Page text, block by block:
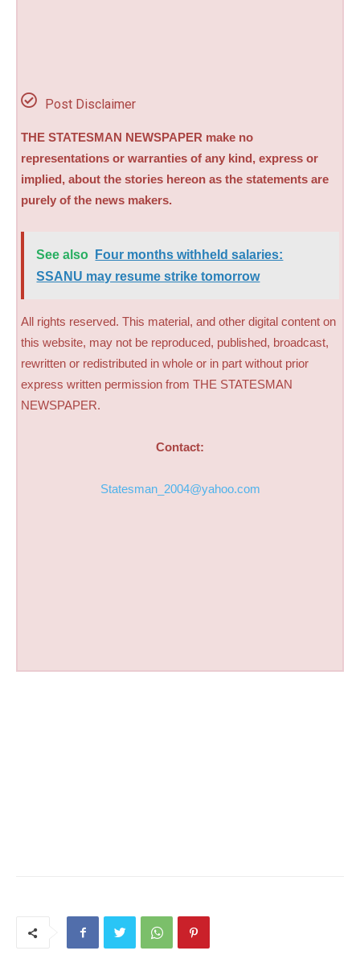
Post Disclaimer
THE STATESMAN NEWSPAPER make no
representations or warranties of any kind, express or
implied, about the stories hereon as the statements are
purely of the news makers.
See also
Four months withheld salaries:
SSANU may resume strike tomorrow
All rights reserved. This material, and other digital content on
this website, may not be reproduced, published, broadcast,
rewritten or redistributed in whole or in part without prior
express written permission from THE STATESMAN
NEWSPAPER.
Contact:
Statesman_2004@yahoo.com